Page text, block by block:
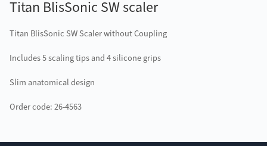
Titan BlisSonic SW scaler
Titan BlisSonic SW Scaler without Coupling
Includes 5 scaling tips and 4 silicone grips
Slim anatomical design
Order code: 26-4563